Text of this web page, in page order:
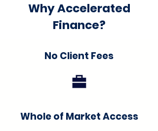
Why Accelerated
Finance?
No Client Fees
Whole of Market Access